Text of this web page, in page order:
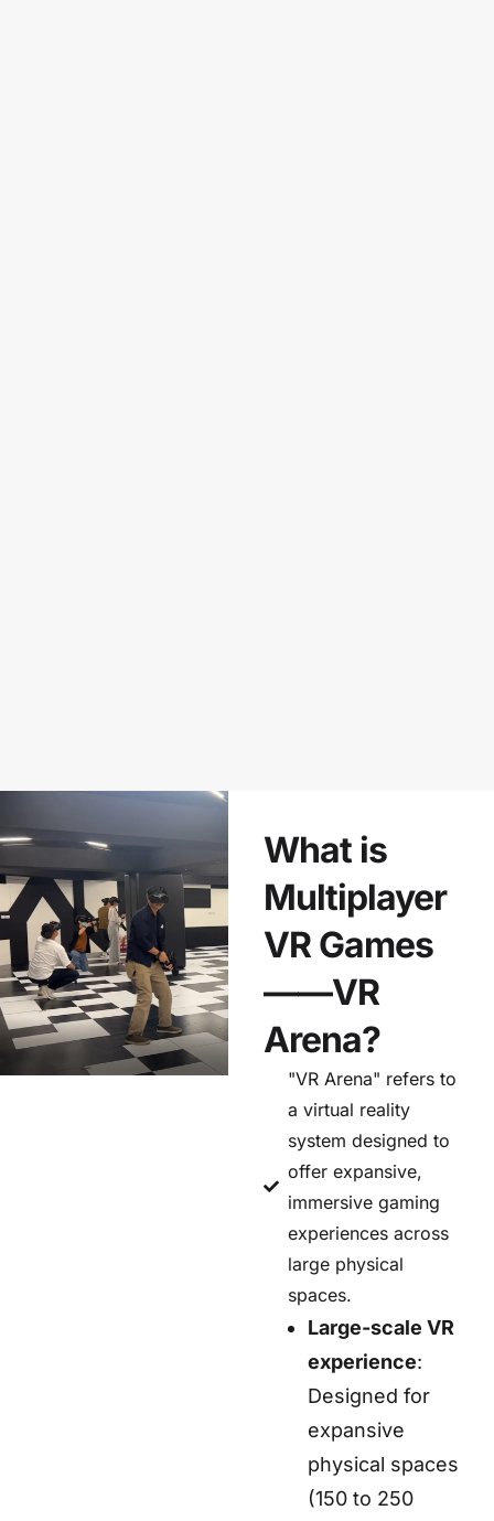
What is
Multiplayer
VR Games
——VR
Arena?
"VR Arena" refers to
a virtual reality
system designed to
offer expansive,
immersive gaming
experiences across
large physical
spaces.
Large-scale VR
experience:
Designed for
expansive
physical spaces
(150 to 250